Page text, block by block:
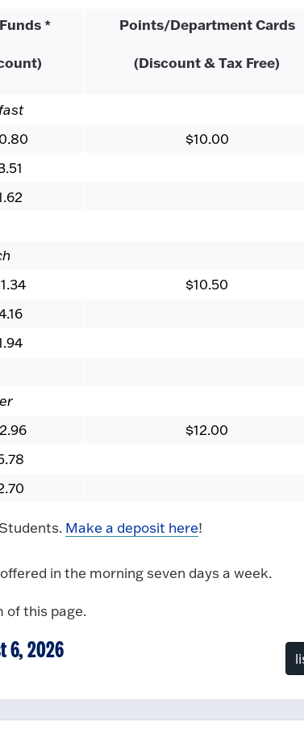
* Points/Department Cards
(Discount & Tax Free)
$10.00
$10.50
$12.00
Make a deposit here!
in the morning seven days a week.
of this page.
6, 2026